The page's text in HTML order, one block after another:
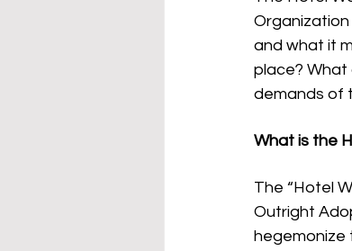
and what it
place?
demands of
What is the
The “Hotel
Outright
hegemonize